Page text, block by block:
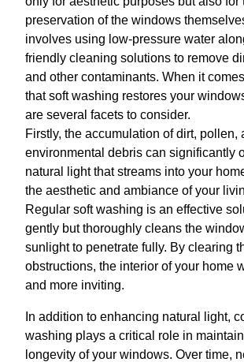
preservation of the windows
involves using low-pressure water
friendly cleaning solutions to remove
and other contaminants. When it
that soft washing restores your
are several facets to consider.
Firstly, the accumulation of dirt, pollen,
environmental debris can significantly
natural light that streams into your
the aesthetic and ambiance of your
Regular soft washing is an effective
gently but thoroughly cleans the
sunlight to penetrate fully. By clearing
obstructions, the interior of your home
and more inviting.
In addition to enhancing natural light,
washing plays a critical role in
longevity of your windows. Over time,